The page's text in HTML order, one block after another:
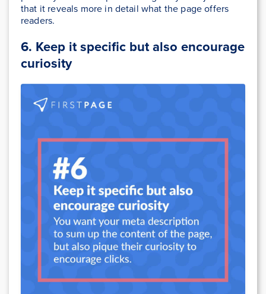
that it reveals more in detail what the page offers
readers.
6. Keep it specific but also encourage
curiosity